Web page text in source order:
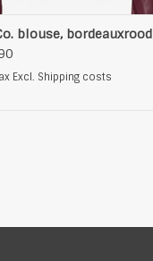
blouse, bordeauxrood
Excl. Shipping costs